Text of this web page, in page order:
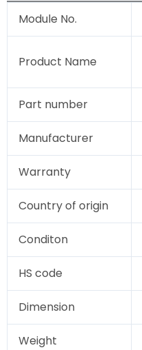
Module No.
Product Name
Part number
Manufacturer
Warranty
Country of origin
Conditon
HS code
Dimension
Weight